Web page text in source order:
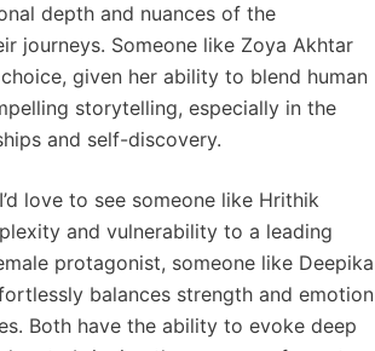
depth and nuances of the
journeys. Someone like Zoya Akhtar
given her ability to blend human
storytelling, especially in the
and self-discovery.
love to see someone like Hrithik
and vulnerability to a leading
protagonist, someone like Deepika
balances strength and emotion
Both have the ability to evoke deep